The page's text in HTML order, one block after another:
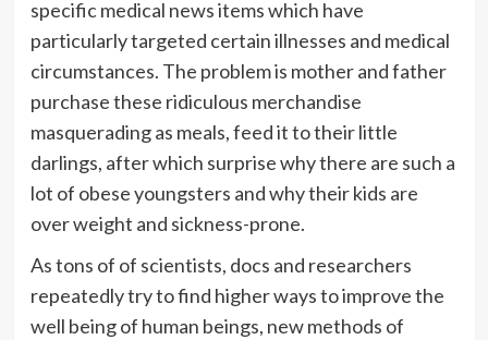
specific medical news items which have
particularly targeted certain illnesses and medical
circumstances. The problem is mother and father
purchase these ridiculous merchandise
masquerading as meals, feed it to their little
darlings, after which surprise why there are such a
lot of obese youngsters and why their kids are
over weight and sickness-prone.
As tons of of scientists, docs and researchers
repeatedly try to find higher ways to improve the
well being of human beings, new methods of